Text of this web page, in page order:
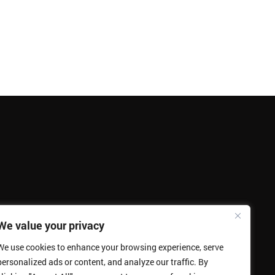
value your privacy
use cookies to enhance your browsing experience, serve
ads or content, and analyze our traffic. By